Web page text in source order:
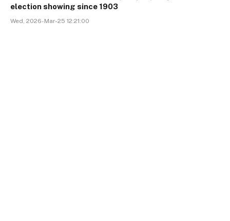
election showing since 1903
Wed, 2026-Mar-25 12:21:00